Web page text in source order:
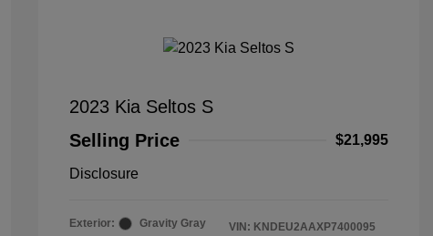
2023 Kia Seltos S
Selling Price
$21,995
Disclosure
Exterior:
Gravity Gray
VIN: KNDEU2AAXP7400095